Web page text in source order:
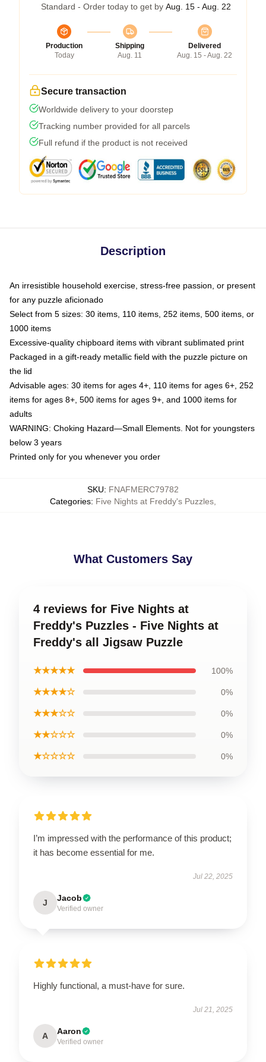
Standard - Order today to get by Aug. 15 - Aug. 22
Production
Today
Shipping
Aug. 11
Delivered
Aug. 15 - Aug. 22
Secure transaction
Worldwide delivery to your doorstep
Tracking number provided for all parcels
Full refund if the product is not received
Description
An irresistible household exercise, stress-free passion, or present
for any puzzle aficionado
Select from 5 sizes: 30 items, 110 items, 252 items, 500 items, or
1000 items
Excessive-quality chipboard items with vibrant sublimated print
Packaged in a gift-ready metallic field with the puzzle picture on
the lid
Advisable ages: 30 items for ages 4+, 110 items for ages 6+, 252
items for ages 8+, 500 items for ages 9+, and 1000 items for
adults
WARNING: Choking Hazard—Small Elements. Not for youngsters
below 3 years
Printed only for you whenever you order
SKU: FNAFMERC79782
Categories: Five Nights at Freddy's Puzzles
What Customers Say
4 reviews for Five Nights at
Freddy's Puzzles - Five Nights at
Freddy's all Jigsaw Puzzle
★★★★★ 100%
★★★★☆ 0%
★★★☆☆ 0%
★★☆☆☆ 0%
★☆☆☆☆ 0%
I’m impressed with the performance of this product;
it has become essential for me.
Jul 22, 2025
J Jacob
Verified owner
Highly functional, a must-have for sure.
Jul 21, 2025
A Aaron
Verified owner